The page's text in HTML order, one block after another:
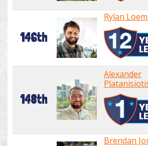
146th
Rylan
148th
Alexander
Brendan